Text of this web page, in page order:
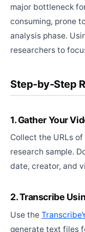
major bottleneck
consuming, prone
analysis phase.
researchers to
Step-by-Step
1. Gather Your
Collect the URLs
research sample.
date, creator, and
2. Transcribe
Use the
generate text files